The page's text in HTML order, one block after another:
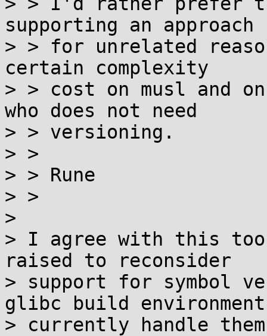
supporting an approach
> > for unrelated
certain complexity
> > cost on musl and
who does not need
> > versioning.
> >
> > Rune
> >
>
> I agree with this
raised to reconsider
> support for symbol
glibc build
> currently handle